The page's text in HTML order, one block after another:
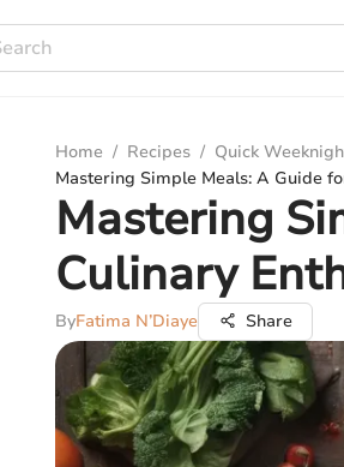
Home / Recipes / Quick
Mastering Simple Meals: A Guide
Mastering
Culinary
ByFatima N’Diaye Share